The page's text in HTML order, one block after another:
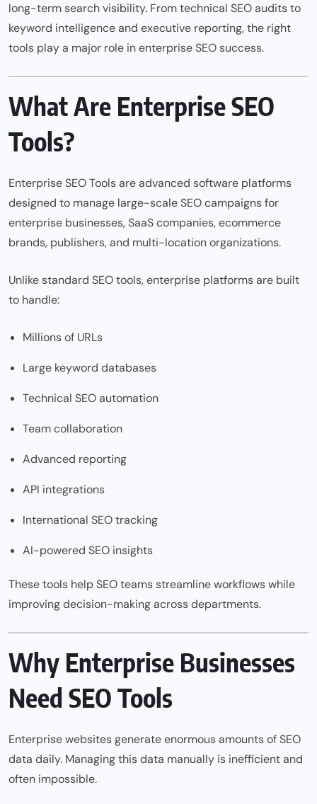
long-term search visibility. From technical SEO audits to
keyword intelligence and executive reporting, the right
tools play a major role in enterprise SEO success.
What Are Enterprise SEO
Tools?
Enterprise SEO Tools are advanced software platforms
designed to manage large-scale SEO campaigns for
enterprise businesses, SaaS companies, ecommerce
brands, publishers, and multi-location organizations.
Unlike standard SEO tools, enterprise platforms are built
to handle:
Millions of URLs
Large keyword databases
Technical SEO automation
Team collaboration
Advanced reporting
API integrations
International SEO tracking
AI-powered SEO insights
These tools help SEO teams streamline workflows while
improving decision-making across departments.
Why Enterprise Businesses
Need SEO Tools
Enterprise websites generate enormous amounts of SEO
data daily. Managing this data manually is inefficient and
often impossible.